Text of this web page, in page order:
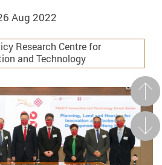
Aug 2022
Research Centre for
and Technology
Next